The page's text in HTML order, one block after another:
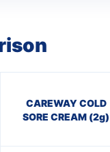
CAREWAY COLD
SORE CREAM (2g)